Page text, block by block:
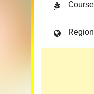
Course
Region